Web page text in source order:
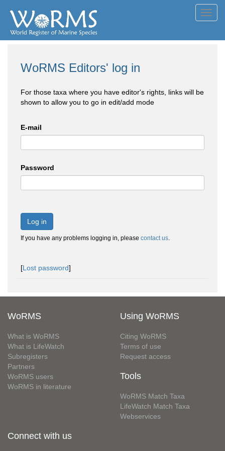
WoRMS Editors' log in
For those taxa where you have editor's rights, links will be
shown to allow you to go in edit/add mode
E-mail
Password
Log in
If you have any problems logging in, please contact us.
[Lost password]
WoRMS
What is WoRMS
What is LifeWatch
Subregisters
Partners
WoRMS users
WoRMS in literature
Using WoRMS
Citing WoRMS
Terms of use
Request access
Tools
WoRMS Match Taxa
LifeWatch Match Taxa
Webservices
Connect with us